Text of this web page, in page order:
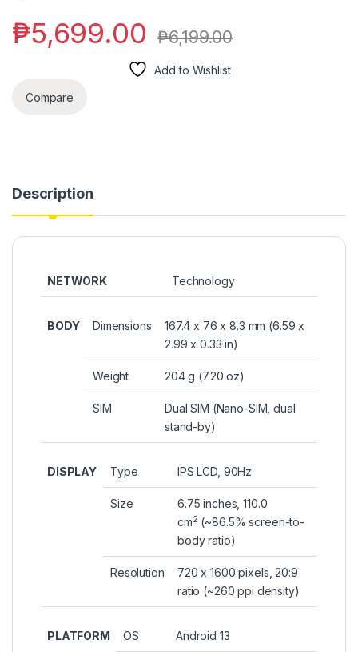
₱5,699.00 ₱6,199.00
Add to Wishlist
Compare
Description
NETWORK Technology
BODY Dimensions
167.4 x 76 x 8.3 mm (6.59 x
2.99 x 0.33 in)
Weight 204 g (7.20 oz)
SIM
Dual SIM (Nano-SIM, dual
stand-by)
DISPLAY Type IPS LCD, 90Hz
Size
6.75 inches, 110.0
cm2 (~86.5% screen-to-
body ratio)
Resolution
720 x 1600 pixels, 20:9
ratio (~260 ppi density)
PLATFORM OS Android 13